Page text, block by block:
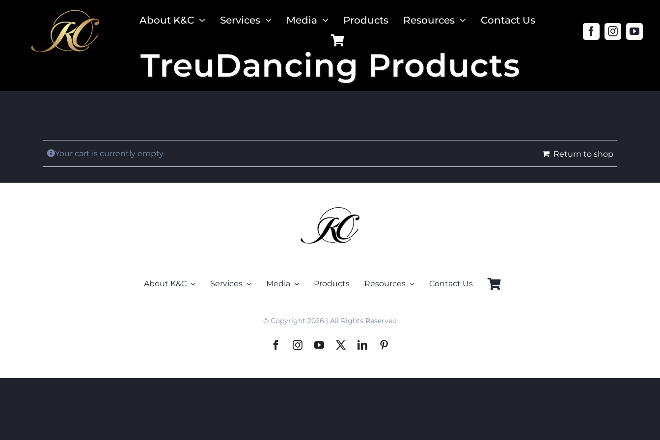
About K&C Services Media Products Resources Contact Us
TreuDancing Products
Your cart is currently empty. Return to shop
About K&C Services Media Products Resources Contact Us
© Copyright 2026 | All Rights Reserved